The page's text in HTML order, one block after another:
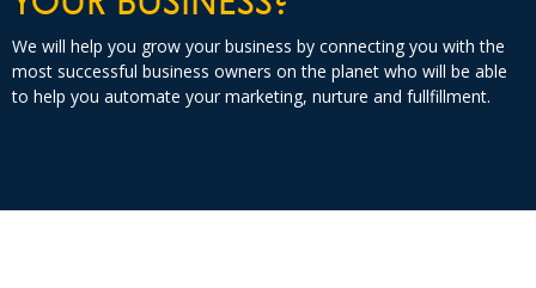
We will help you grow your business by connecting you with the
most successful business owners on the planet who will be able
to help you automate your marketing, nurture and fullfillment.